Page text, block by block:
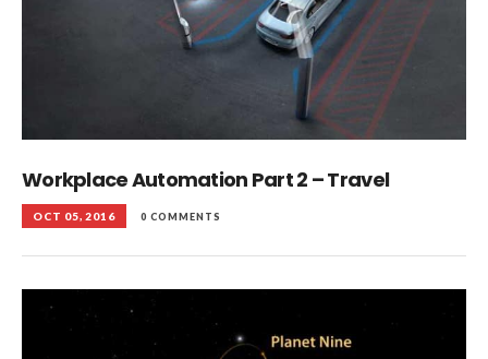
Workplace Automation Part 2 – Travel
OCT 05, 2016 0 COMMENTS